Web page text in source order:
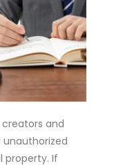
and
property. If